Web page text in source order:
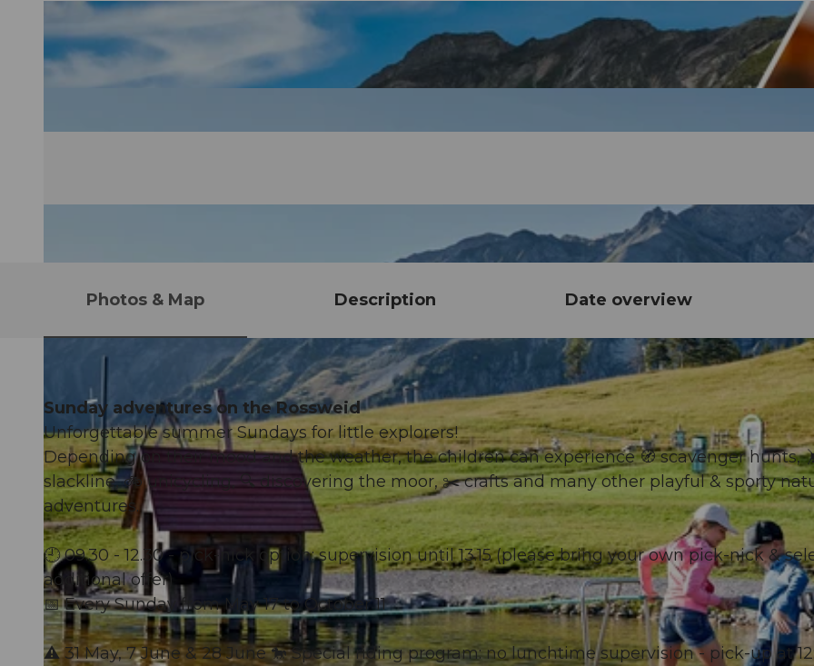
Photos & Map Description Date overview
Sunday adventures on the Rossweid
Unforgettable summer Sundays for little explorers!
Depending on their mood and the weather, the children can experience 🧭 scavenger hunts,
slackline, 🚲 unicycling, 🔍 discovering the moor, ✂️ crafts and many other playful & sporty
adventures.
🕘 09.30 - 12.30 - pick-nick option: supervision until 13.15 (please bring your own pick-nick &
additional offer)
📅 Every Sunday from May 17 to October 11
⚠️ 31 May, 7 June & 28 June 🐎 Special riding program: no lunchtime supervision - pick-up at